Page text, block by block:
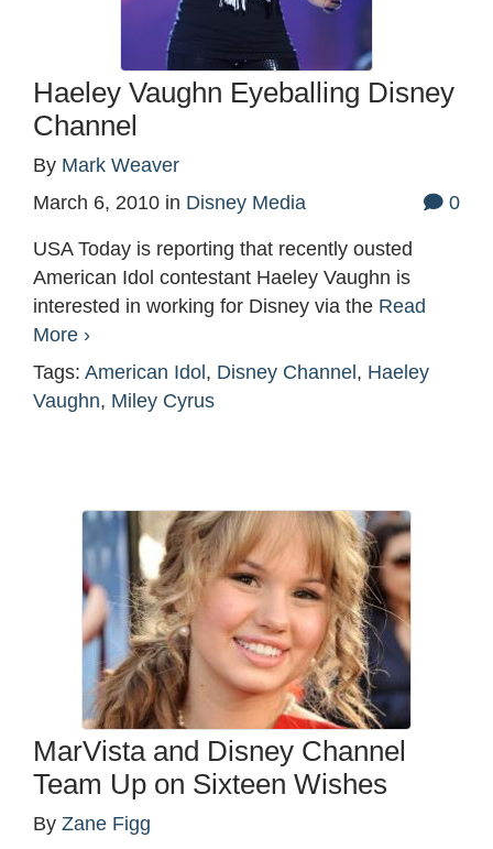
Haeley Vaughn Eyeballing Disney
Channel
By Mark Weaver
March 6, 2010 in Disney Media 0
USA Today is reporting that recently ousted
American Idol contestant Haeley Vaughn is
interested in working for Disney via the Read
More ›
Tags: American Idol , Disney Channel , Haeley
Vaughn, Miley Cyrus
MarVista and Disney Channel
Team Up on Sixteen Wishes
By Zane Figg